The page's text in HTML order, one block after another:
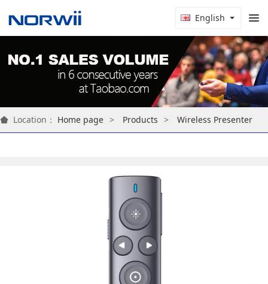
English
Location： Home page Products Wireless Presenter